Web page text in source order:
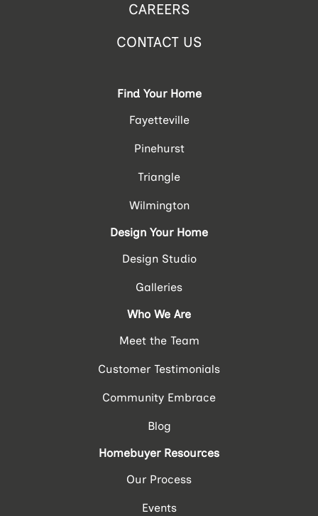
CAREERS
CONTACT US
Find Your Home
Fayetteville
Pinehurst
Triangle
Wilmington
Design Your Home
Design Studio
Galleries
Who We Are
Meet the Team
Customer Testimonials
Community Embrace
Blog
Homebuyer Resources
Our Process
Events